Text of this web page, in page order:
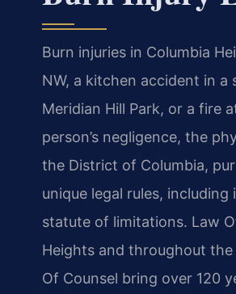
Burn injuries in Columbia
NW, a kitchen accident in
Meridian Hill Park, or a fire
person’s negligence, the
the District of Columbia,
unique legal rules,
statute of limitations. Law
Heights and throughout
Of Counsel bring over 120